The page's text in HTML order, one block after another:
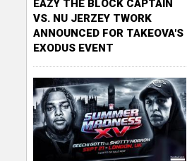
EAZY THE BLOCK CAPTAIN
VS. NU JERZEY TWORK
ANNOUNCED FOR TAKEOVA'S
EXODUS EVENT